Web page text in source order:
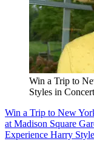
Win a Trip to
Styles in
Win a Trip to New
at Madison Square
Experience Harry